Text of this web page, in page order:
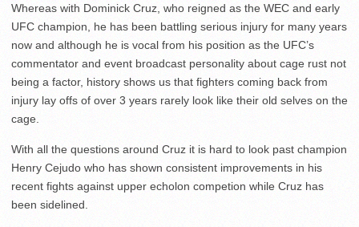
Whereas with Dominick Cruz, who reigned as the WEC and early
UFC champion, he has been battling serious injury for many years
now and although he is vocal from his position as the UFC’s
commentator and event broadcast personality about cage rust not
being a factor, history shows us that fighters coming back from
injury lay offs of over 3 years rarely look like their old selves on the
cage.
With all the questions around Cruz it is hard to look past champion
Henry Cejudo who has shown consistent improvements in his
recent fights against upper echolon competion while Cruz has
been sidelined.